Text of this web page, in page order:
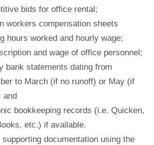
bids for office rental;
workers compensation sheets
hours worked and hourly wage;
and wage of office personnel;
bank statements dating from
to March (if no runoff) or May (if
and
bookkeeping records (i.e. Quicken,
etc.) if available.
supporting documentation using the